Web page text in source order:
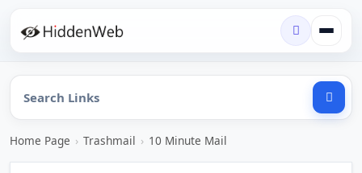
Home Page › Trashmail › 10 Minute Mail